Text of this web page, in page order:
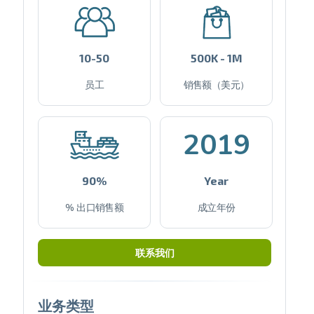
10-50
员工
500K - 1M
销售额（美元）
90%
% 出口销售额
2019
Year
成立年份
联系我们
业务类型